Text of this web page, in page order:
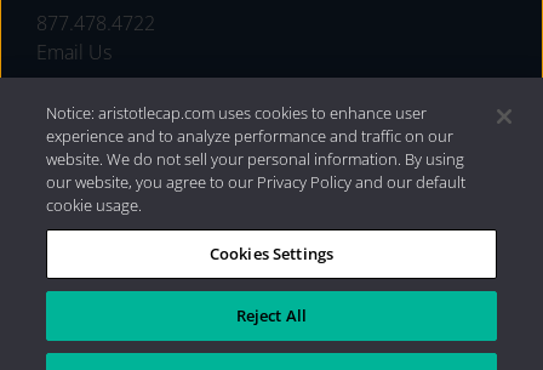
877.478.4722
Email Us
Privacy Policy|Internet Disclosures| 2026 Aristotle
Capital Management, LLC
Notice: aristotlecap.com uses cookies to enhance user
experience and to analyze performance and traffic on our
website. We do not sell your personal information. By using
our website, you agree to our Privacy Policy and our default
cookie usage.
Cookies Settings
Reject All